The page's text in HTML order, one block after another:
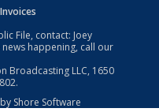
File, contact: Joey
news happening, call our
Broadcasting LLC, 1650
Shore Software